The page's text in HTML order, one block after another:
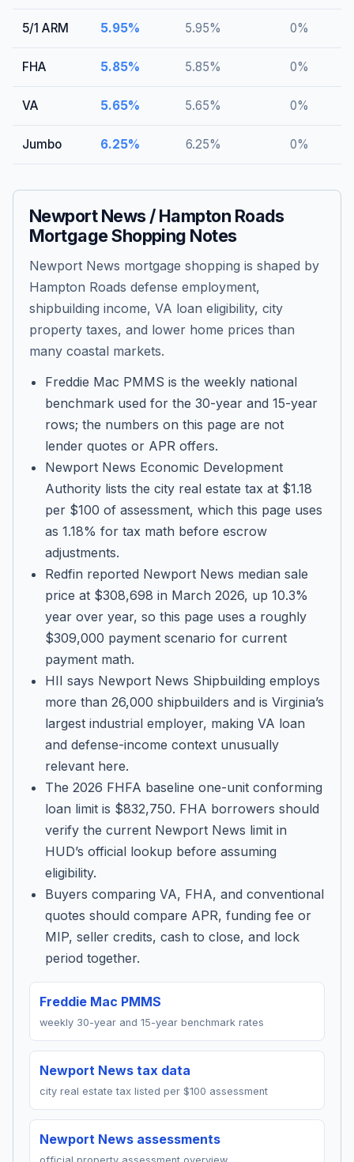
5/1 ARM 5.95% 5.95% 0%
FHA 5.85% 5.85% 0%
VA 5.65% 5.65% 0%
Jumbo 6.25% 6.25% 0%
Newport News / Hampton Roads
Mortgage Shopping Notes
Newport News mortgage shopping is shaped by
Hampton Roads defense employment,
shipbuilding income, VA loan eligibility, city
property taxes, and lower home prices than
many coastal markets.
Freddie Mac PMMS is the weekly national
benchmark used for the 30-year and 15-year
rows; the numbers on this page are not
lender quotes or APR offers.
Newport News Economic Development
Authority lists the city real estate tax at $1.18
per $100 of assessment, which this page uses
as 1.18% for tax math before escrow
adjustments.
Redfin reported Newport News median sale
price at $308,698 in March 2026, up 10.3%
year over year, so this page uses a roughly
$309,000 payment scenario for current
payment math.
HII says Newport News Shipbuilding employs
more than 26,000 shipbuilders and is Virginia’s
largest industrial employer, making VA loan
and defense-income context unusually
relevant here.
The 2026 FHFA baseline one-unit conforming
loan limit is $832,750. FHA borrowers should
verify the current Newport News limit in
HUD’s official lookup before assuming
eligibility.
Buyers comparing VA, FHA, and conventional
quotes should compare APR, funding fee or
MIP, seller credits, cash to close, and lock
period together.
Freddie Mac PMMS
weekly 30-year and 15-year benchmark rates
Newport News tax data
city real estate tax listed per $100 assessment
Newport News assessments